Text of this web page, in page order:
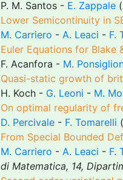
P. M. Santos - E. Zappale (
Lower Semicontinuity in
M. Carriero - A. Leaci - F.
Euler Equations for Blake
F. Acanfora - M.
Quasi-static growth of
H. Koch - G. Leoni - M.
On optimal regularity of
D. Percivale - F. Tomarelli (
From Special Bounded
M. Carriero - A. Leaci - F.
di Matematica, 14,